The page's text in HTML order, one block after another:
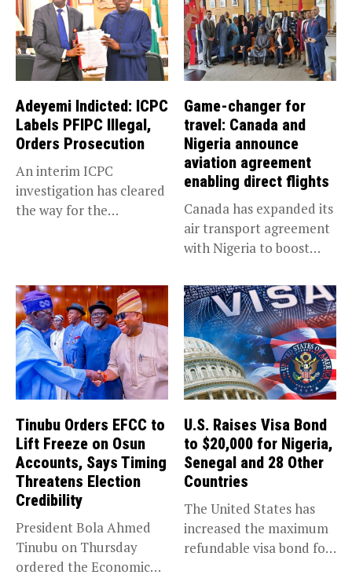
Adeyemi Indicted: ICPC
Labels PFIPC Illegal,
Orders Prosecution
An interim ICPC
investigation has cleared
the way for the
Game-changer for
travel: Canada and
Nigeria announce
aviation agreement
enabling direct flights
Canada has expanded its
air transport agreement
with Nigeria to boost
Tinubu Orders EFCC to
Lift Freeze on Osun
Accounts, Says Timing
Threatens Election
Credibility
President Bola Ahmed
Tinubu on Thursday
ordered the Economic
U.S. Raises Visa Bond
to $20,000 for Nigeria,
Senegal and 28 Other
Countries
The United States has
increased the maximum
refundable visa bond for